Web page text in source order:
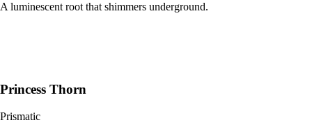
A luminescent root that shimmers underground.
Princess Thorn
Prismatic